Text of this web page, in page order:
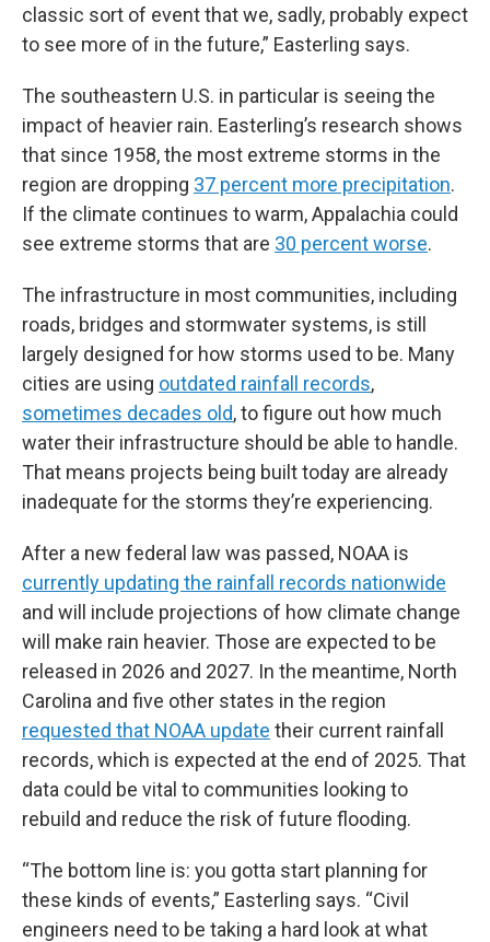
classic sort of event that we, sadly, probably expect
to see more of in the future,” Easterling says.
The southeastern U.S. in particular is seeing the
impact of heavier rain. Easterling’s research shows
that since 1958, the most extreme storms in the
region are dropping 37 percent more precipitation.
If the climate continues to warm, Appalachia could
see extreme storms that are 30 percent worse.
The infrastructure in most communities, including
roads, bridges and stormwater systems, is still
largely designed for how storms used to be. Many
cities are using outdated rainfall records,
sometimes decades old, to figure out how much
water their infrastructure should be able to handle.
That means projects being built today are already
inadequate for the storms they’re experiencing.
After a new federal law was passed, NOAA is
currently updating the rainfall records nationwide
and will include projections of how climate change
will make rain heavier. Those are expected to be
released in 2026 and 2027. In the meantime, North
Carolina and five other states in the region
requested that NOAA update their current rainfall
records, which is expected at the end of 2025. That
data could be vital to communities looking to
rebuild and reduce the risk of future flooding.
“The bottom line is: you gotta start planning for
these kinds of events,” Easterling says. “Civil
engineers need to be taking a hard look at what